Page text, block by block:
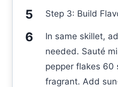
Step 3: Build
In same skillet,
needed. Sauté
pepper flakes 60
fragrant. Add